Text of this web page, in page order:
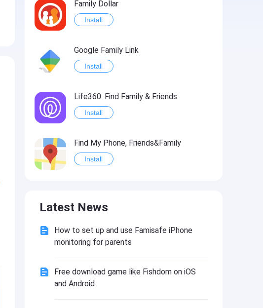
Family Dollar
Install
Google Family Link
Install
Life360: Find Family & Friends
Install
Find My Phone, Friends&Family
Install
Install
Life360: Find Friends & Family Hack
Latest News
How to set up and use Famisafe iPhone
monitoring for parents
Free download game like Fishdom on iOS
and Android